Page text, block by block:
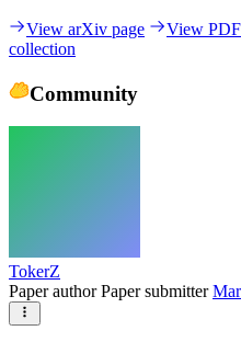
View arXiv page View PDF
collection
Community
TokerZ
Paper authorPaper submitter